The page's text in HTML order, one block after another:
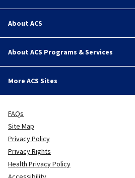
About ACS
About ACS Programs & Services
More ACS Sites
FAQs
Site Map
Privacy Policy
Privacy Rights
Health Privacy Policy